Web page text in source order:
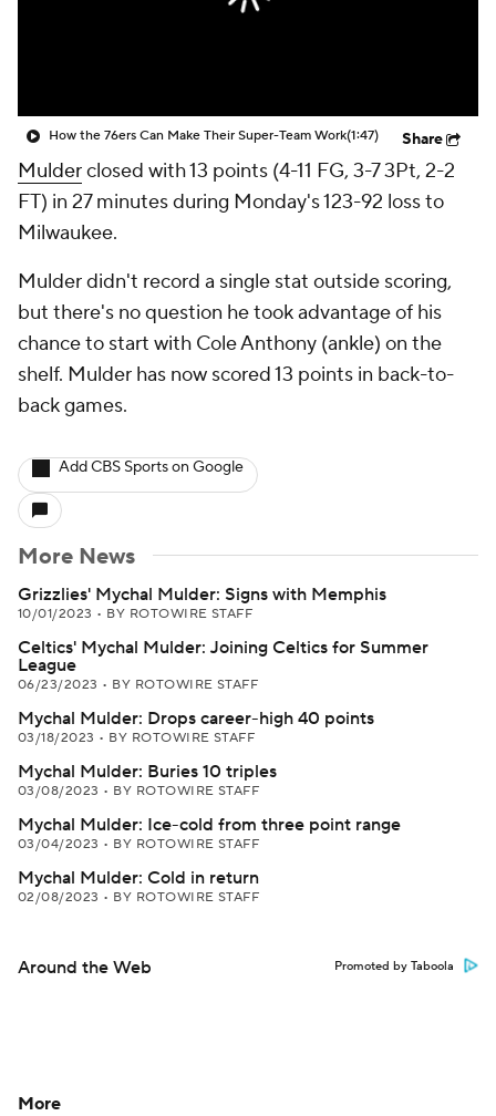
How the 76ers Can Make Their Super-Team Work(1:47) Share
Mulderclosed with 13 points (4-11 FG, 3-7 3Pt, 2-2
FT) in 27 minutes during Monday's 123-92 loss to
Milwaukee.
Mulder didn't record a single stat outside scoring,
but there's no question he took advantage of his
chance to start with Cole Anthony (ankle) on the
shelf. Mulder has now scored 13 points in back-to-
back games.
Add CBS Sports on Google
More News
Grizzlies' Mychal Mulder: Signs with Memphis
10/01/2023 • BY ROTOWIRE STAFF
Celtics' Mychal Mulder: Joining Celtics for Summer
League
06/23/2023 • BY ROTOWIRE STAFF
Mychal Mulder: Drops career-high 40 points
03/18/2023 • BY ROTOWIRE STAFF
Mychal Mulder: Buries 10 triples
03/08/2023 • BY ROTOWIRE STAFF
Mychal Mulder: Ice-cold from three point range
03/04/2023 • BY ROTOWIRE STAFF
Mychal Mulder: Cold in return
02/08/2023 • BY ROTOWIRE STAFF
Around the Web Promoted by Taboola
More